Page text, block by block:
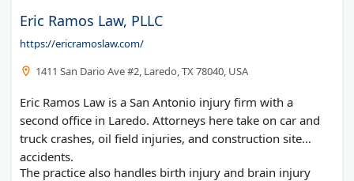
Eric Ramos Law, PLLC
https://ericramoslaw.com/
1411 San Dario Ave #2, Laredo, TX 78040, USA
Eric Ramos Law is a San Antonio injury firm with a
second office in Laredo. Attorneys here take on car and
truck crashes, oil field injuries, and construction site
accidents.
The practice also handles birth injury and brain injury